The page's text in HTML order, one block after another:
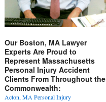
Our Boston, MA Lawyer
Experts Are Proud to
Represent Massachusetts
Personal Injury Accident
Clients From Throughout the
Commonwealth:
Acton, MA Personal Injury